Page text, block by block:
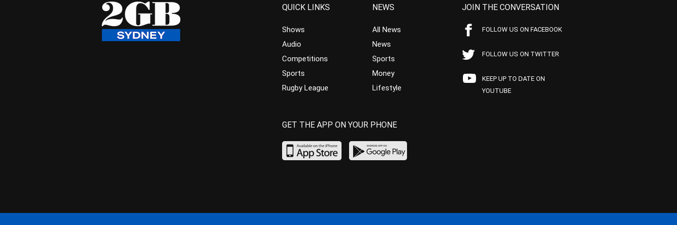
QUICK LINKS
Shows
Audio
Competitions
Sports
Rugby League
NEWS
All News
News
Sports
Money
Lifestyle
JOIN THE CONVERSATION
FOLLOW US ON FACEBOOK
FOLLOW US ON TWITTER
KEEP UP TO DATE ON
YOUTUBE
GET THE APP ON YOUR PHONE